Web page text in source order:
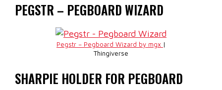
PEGSTR – PEGBOARD WIZARD
Pegstr – Pegboard Wizard by mgx |
Thingiverse
SHARPIE HOLDER FOR PEGBOARD